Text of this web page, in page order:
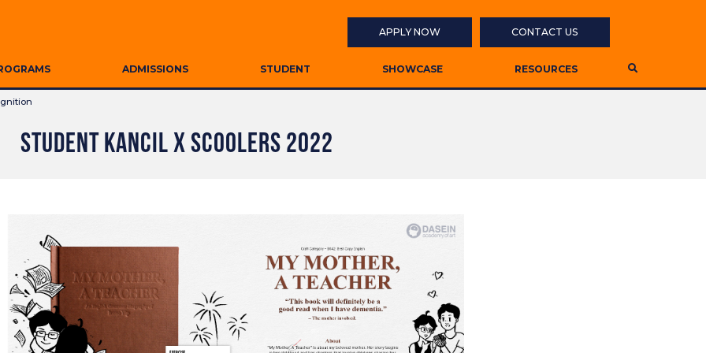
APPLY NOW CONTACT US
ADMISSIONS STUDENT SHOWCASE RESOURCES
STUDENT KANCIL X SCOOLERS 2022